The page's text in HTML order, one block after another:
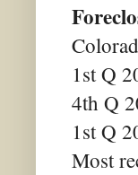
1st Q
4th Q
1st Q
Most